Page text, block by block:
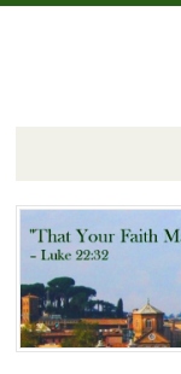
Skip to content